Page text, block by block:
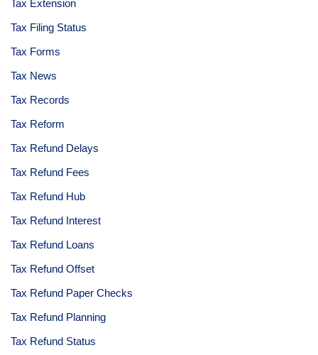
Tax Extension
Tax Filing Status
Tax Forms
Tax News
Tax Records
Tax Reform
Tax Refund Delays
Tax Refund Fees
Tax Refund Hub
Tax Refund Interest
Tax Refund Loans
Tax Refund Offset
Tax Refund Paper Checks
Tax Refund Planning
Tax Refund Status